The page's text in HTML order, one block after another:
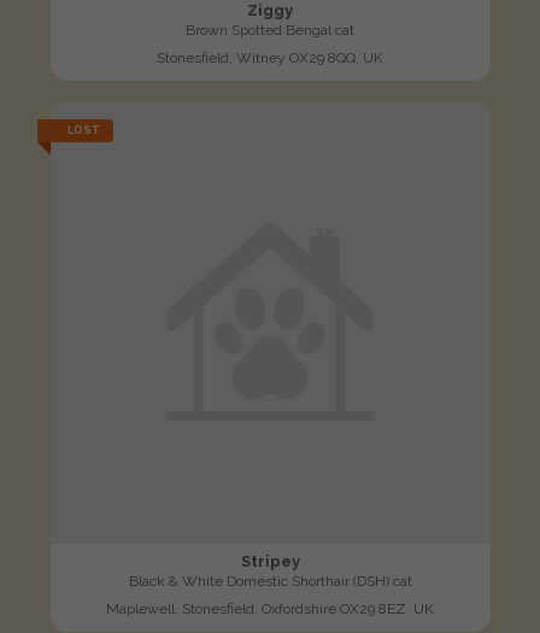
Ziggy
Brown Spotted Bengal cat
Stonesfield, Witney OX29 8QQ, UK
LOST
Stripey
Black & White Domestic Shorthair (DSH) cat
Maplewell, Stonesfield, Oxfordshire OX29 8EZ, UK